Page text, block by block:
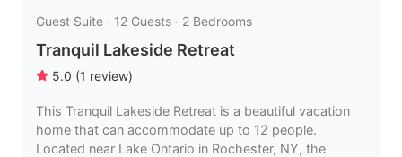
Guest Suite · 12 Guests · 2 Bedrooms
Tranquil Lakeside Retreat
5.0 (1 review)
This Tranquil Lakeside Retreat is a beautiful vacation
home that can accommodate up to 12 people.
Located near Lake Ontario in Rochester, NY, the